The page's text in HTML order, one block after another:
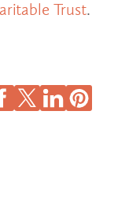
Trust.